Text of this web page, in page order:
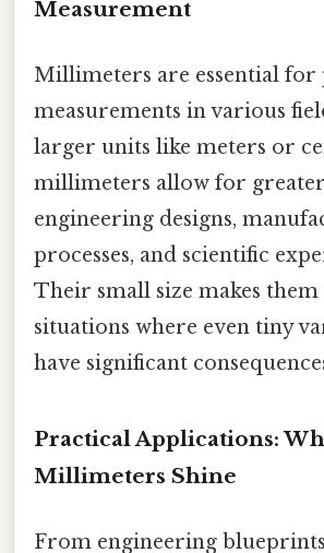
Measurement
Millimeters are essential for
measurements in various
larger units like meters or
millimeters allow for
engineering designs,
processes, and scientific
Their small size makes
situations where even tiny
have significant
Practical Applications:
Millimeters Shine
From engineering